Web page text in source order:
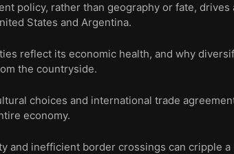
policy, rather than geography or fate,
States and Argentina.
reflect its economic health, and why
the countryside.
choices and international trade
economy.
and inefficient border crossings can cripple